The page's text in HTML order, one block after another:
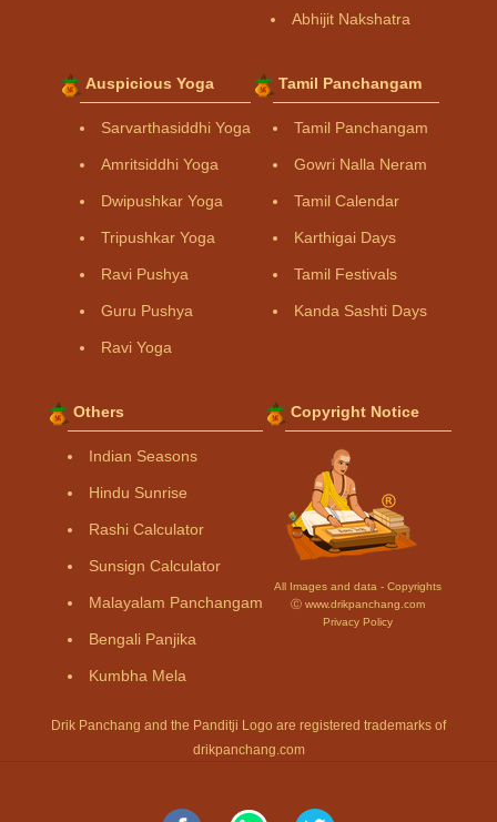
Abhijit Nakshatra
Auspicious Yoga
Sarvarthasiddhi Yoga
Amritsiddhi Yoga
Dwipushkar Yoga
Tripushkar Yoga
Ravi Pushya
Guru Pushya
Ravi Yoga
Tamil Panchangam
Tamil Panchangam
Gowri Nalla Neram
Tamil Calendar
Karthigai Days
Tamil Festivals
Kanda Sashti Days
Others
Indian Seasons
Hindu Sunrise
Rashi Calculator
Sunsign Calculator
Malayalam Panchangam
Bengali Panjika
Kumbha Mela
Copyright Notice
All Images and data - Copyrights
Ⓒ www.drikpanchang.com
Privacy Policy
Drik Panchang and the Panditji Logo are registered trademarks of
drikpanchang.com